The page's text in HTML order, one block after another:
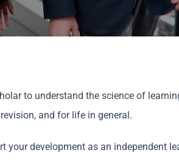
to understand the science of
and for life in general.
your development as an independent